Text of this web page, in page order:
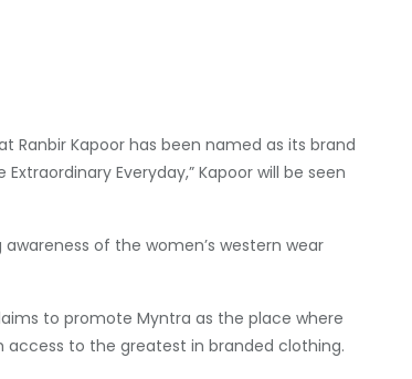
Kapoor has been named as its brand
Everyday,” Kapoor will be seen
of the women’s western wear
to promote Myntra as the place where
to the greatest in branded clothing.